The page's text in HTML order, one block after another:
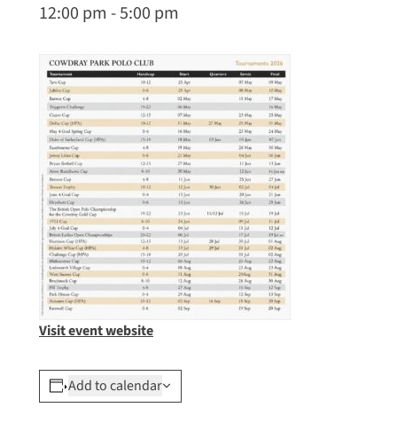
12:00 pm - 5:00 pm
Visit event website
Add to calendar